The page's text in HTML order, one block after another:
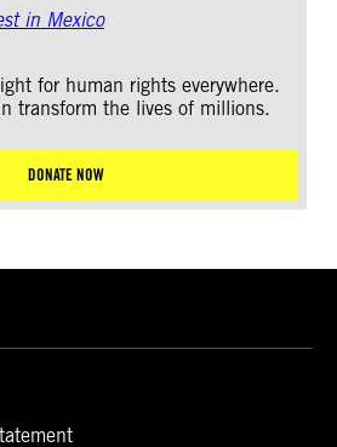
for human rights everywhere.
transform the lives of millions.
DONATE NOW